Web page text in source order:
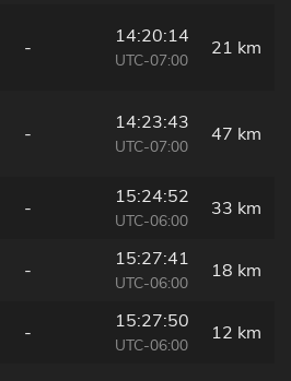
-
14:20:14
UTC-07:00
21 km
-
14:23:43
UTC-07:00
47 km
-
15:24:52
UTC-06:00
33 km
-
15:27:41
UTC-06:00
18 km
-
15:27:50
UTC-06:00
12 km